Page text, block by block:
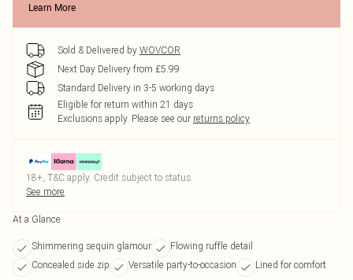
Learn More
Sold & Delivered by WOVCOR
Next Day Delivery from £5.99
Standard Delivery in 3-5 working days
Eligible for return within 21 days
Exclusions apply. Please see our returns policy
18+, T&C apply. Credit subject to status.
See more
At a Glance
Shimmering sequin glamour
Flowing ruffle detail
Concealed side zip
Versatile party-to-occasion Lined for comfort